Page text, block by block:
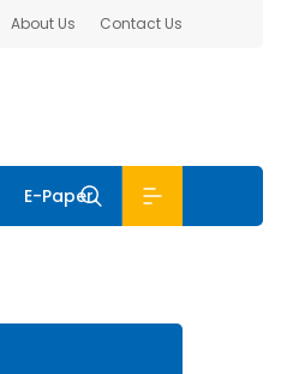
About Us Contact Us
E-Paper